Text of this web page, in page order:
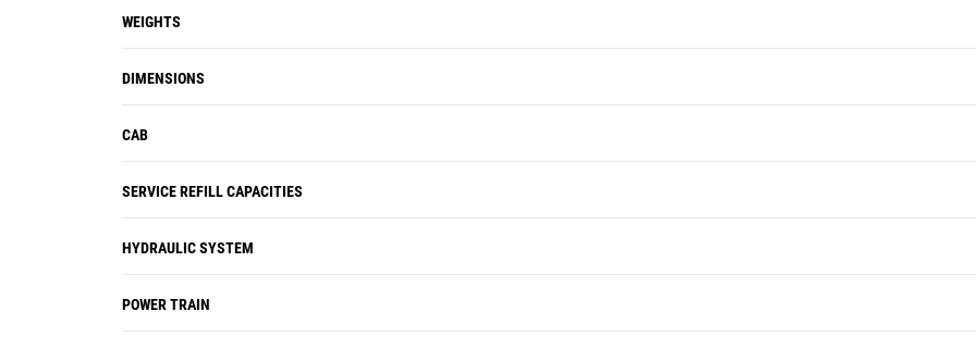
WEIGHTS
DIMENSIONS
CAB
SERVICE REFILL CAPACITIES
HYDRAULIC SYSTEM
POWER TRAIN